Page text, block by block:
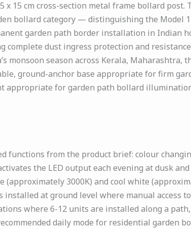
x 15 cm cross-section metal frame bollard post.
bollard category — distinguishing the Model
garden path border installation in Indian
complete dust ingress protection and
season across Kerala, Maharashtra,
ground-anchor base appropriate for firm
appropriate for garden path bollard
functions from the product brief: colour
the LED output each evening at dusk
3000K) and cool white
at ground level where manual access
where 6-12 units are installed along a
daily mode for residential garden